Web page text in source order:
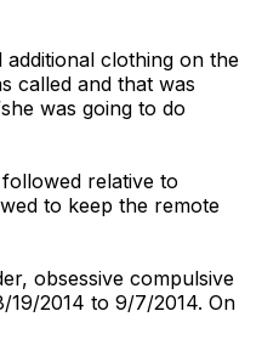
clothing on the
called and that was
was going to do
relative to
to keep the remote
obsessive compulsive
19/2014 to 9/7/2014. On